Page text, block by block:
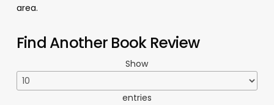
area.
Find Another Book Review
Show
entries